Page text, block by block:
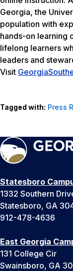
Georgia, the
population with
hands-on learning
lifelong learners
leaders and
Visit
Tagged with: Press
Statesboro
1332 Southern
Statesboro, GA
912-478-4636
East Georgia
131 College Cir
Swainsboro, GA